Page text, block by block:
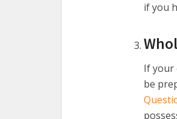
if you
If your
be